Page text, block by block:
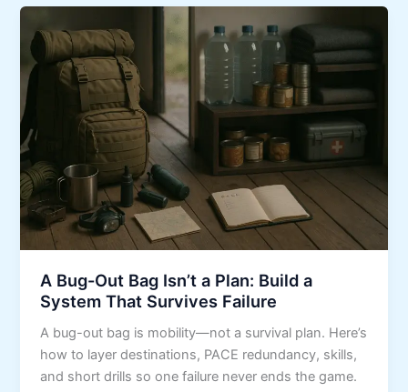
A Bug-Out Bag Isn’t a Plan: Build a
System That Survives Failure
A bug-out bag is mobility—not a survival plan. Here’s
how to layer destinations, PACE redundancy, skills,
and short drills so one failure never ends the game.